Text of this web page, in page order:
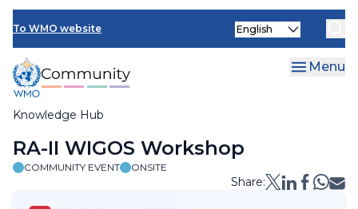
Skip
main
content
To WMO website
Knowledge Hub
Select
Menu
Breadcrumb
RA-II WIGOS Workshop
COMMUNITY EVENT ONSITE
Share: